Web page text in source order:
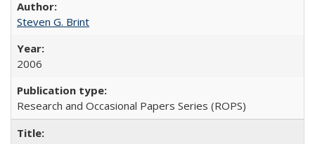
Steven G. Brint
2006
Research and Occasional Papers Series (ROPS)